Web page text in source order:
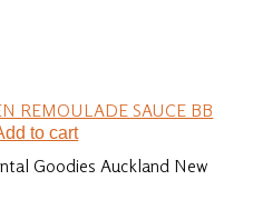
REMOULADE SAUCE BB
to cart
Goodies Auckland New